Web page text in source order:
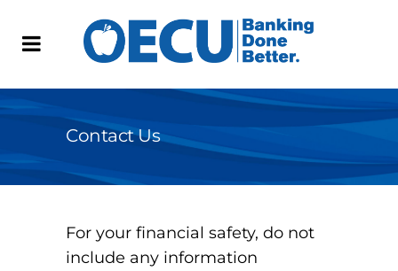
Contact Us
For your financial safety, do not
include any information